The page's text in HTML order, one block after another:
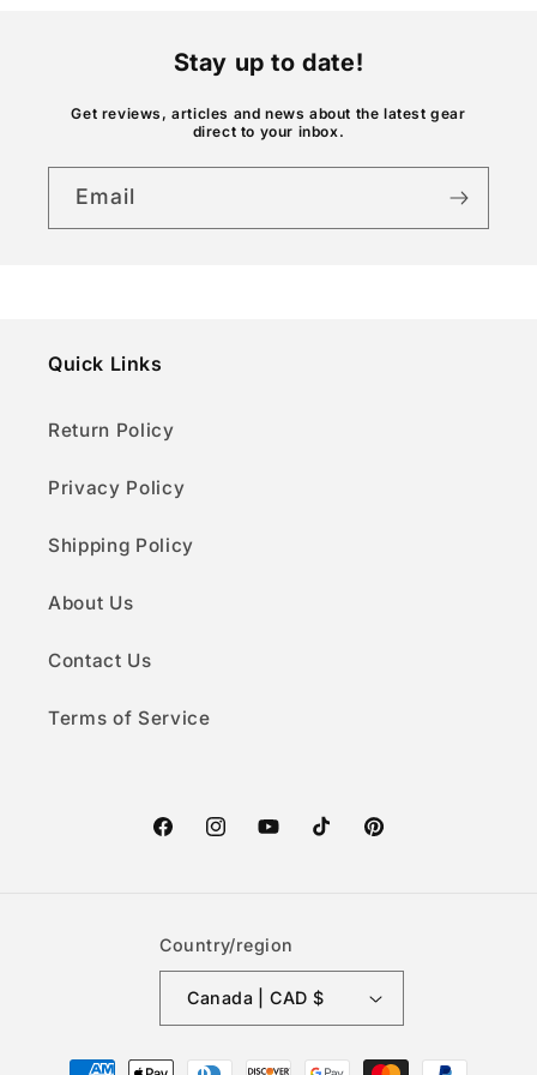
Stay up to date!
Get reviews, articles and news about the latest gear
direct to your inbox.
Email
Quick Links
Return Policy
Privacy Policy
Shipping Policy
About Us
Contact Us
Terms of Service
FacebookInstagramYouTubeTikTokPinterest
Country/region
Canada | CAD $
Payment